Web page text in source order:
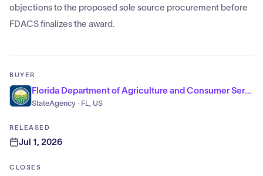
objections to the proposed sole source procurement before
FDACS finalizes the award.
BUYER
Florida Department of Agriculture and Consumer Services
StateAgency · FL, US
RELEASED
Jul 1, 2026
CLOSES